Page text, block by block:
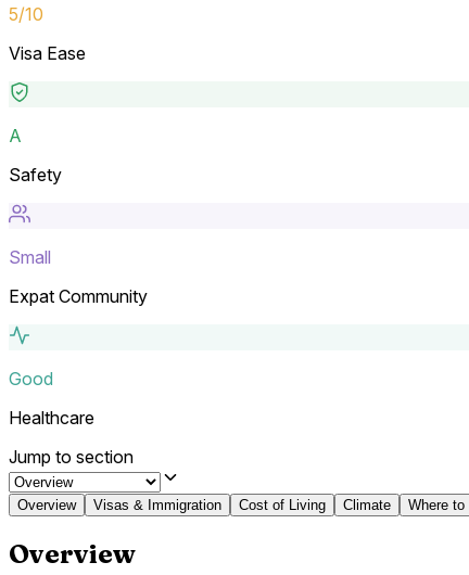
5/10
Visa Ease
A
Safety
Small
Expat Community
Good
Healthcare
Jump to section
Overview Visas & Immigration Cost of Living Climate Where to
Overview